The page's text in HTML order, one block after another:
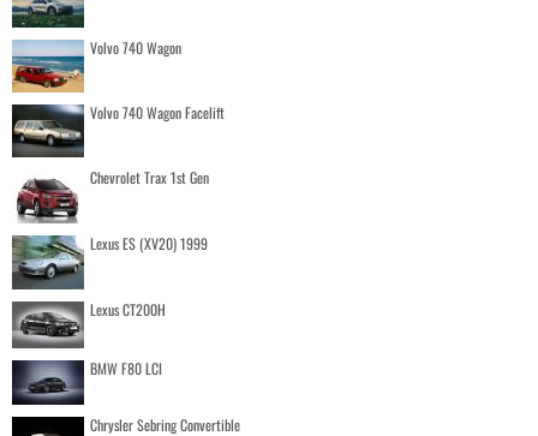
Volvo 740 Wagon
Volvo 740 Wagon Facelift
Chevrolet Trax 1st Gen
Lexus ES (XV20) 1999
Lexus CT200H
BMW F80 LCI
Chrysler Sebring Convertible